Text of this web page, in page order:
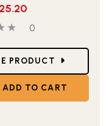
5 stars0 people have
0
PRODUCT
ADD TO CART